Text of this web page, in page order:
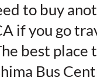
to buy
if you go
best place
Bus